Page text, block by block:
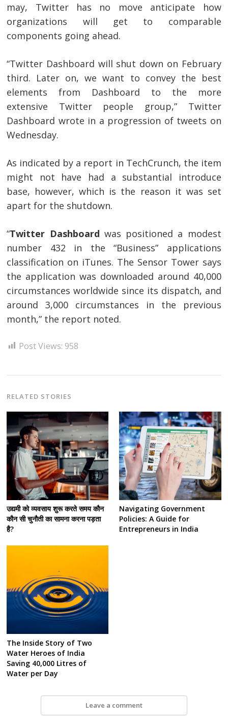
may, Twitter has no move anticipate how
organizations will get to comparable
components going ahead.
“Twitter Dashboard will shut down on February
third. Later on, we want to convey the best
elements from Dashboard to the more
extensive Twitter people group,” Twitter
Dashboard wrote in a progression of tweets on
Wednesday.
As indicated by a report in TechCrunch, the item
might not have had a substantial introduce
base, however, which is the reason it was set
apart for the shutdown.
“Twitter Dashboard was positioned a modest
number 432 in the “Business” applications
classification on iTunes. The Sensor Tower says
the application was downloaded around 40,000
circumstances worldwide since its dispatch, and
around 3,000 circumstances in the previous
month,” the report noted.
Post Views: 958
RELATED STORIES
उद्यमी को व्यवसाय शुरू करते समय कौन
कौन सी चुनौती का सामना करना पड़ता
है?
Navigating Government
Policies: A Guide for
Entrepreneurs in India
The Inside Story of Two
Water Heroes of India
Saving 40,000 Litres of
Water per Day
Leave a comment
navigation